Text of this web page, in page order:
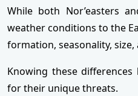
While both Nor’easters
weather conditions to the
formation, seasonality,
Knowing these
for their unique threats.